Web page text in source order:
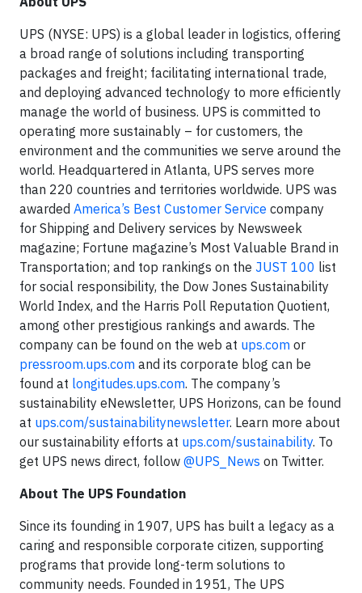
UPS (NYSE: UPS) is a global leader in logistics, offering
a broad range of solutions including transporting
packages and freight; facilitating international trade,
and deploying advanced technology to more efficiently
manage the world of business. UPS is committed to
operating more sustainably – for customers, the
environment and the communities we serve around the
world. Headquartered in Atlanta, UPS serves more
than 220 countries and territories worldwide. UPS was
awarded America’s Best Customer Service company
for Shipping and Delivery services by Newsweek
magazine; Fortune magazine’s Most Valuable Brand in
Transportation; and top rankings on the JUST 100 list
for social responsibility, the Dow Jones Sustainability
World Index, and the Harris Poll Reputation Quotient,
among other prestigious rankings and awards. The
company can be found on the web at ups.com or
pressroom.ups.com and its corporate blog can be
found at longitudes.ups.com. The company’s
sustainability eNewsletter, UPS Horizons, can be found
at ups.com/sustainabilitynewsletter. Learn more about
our sustainability efforts at ups.com/sustainability. To
get UPS news direct, follow @UPS_News on Twitter.
About The UPS Foundation
Since its founding in 1907, UPS has built a legacy as a
caring and responsible corporate citizen, supporting
programs that provide long-term solutions to
community needs. Founded in 1951, The UPS